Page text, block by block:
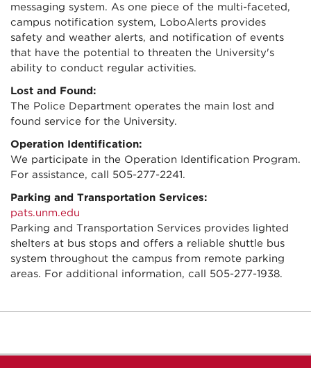
messaging system. As one piece of the multi-faceted,
campus notification system, LoboAlerts provides
safety and weather alerts, and notification of events
that have the potential to threaten the University's
ability to conduct regular activities.
Lost and Found:
The Police Department operates the main lost and
found service for the University.
Operation Identification:
We participate in the Operation Identification Program.
For assistance, call 505-277-2241.
Parking and Transportation Services:
pats.unm.edu
Parking and Transportation Services provides lighted
shelters at bus stops and offers a reliable shuttle bus
system throughout the campus from remote parking
areas. For additional information, call 505-277-1938.